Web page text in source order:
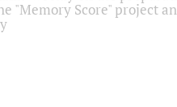
"Memory Score" project